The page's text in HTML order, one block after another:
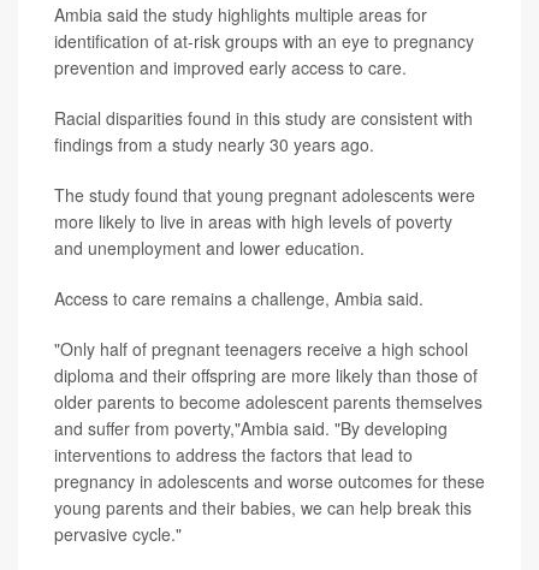
Ambia said the study highlights multiple areas for
identification of at-risk groups with an eye to pregnancy
prevention and improved early access to care.
Racial disparities found in this study are consistent with
findings from a study nearly 30 years ago.
The study found that young pregnant adolescents were
more likely to live in areas with high levels of poverty
and unemployment and lower education.
Access to care remains a challenge, Ambia said.
"Only half of pregnant teenagers receive a high school
diploma and their offspring are more likely than those of
older parents to become adolescent parents themselves
and suffer from poverty,"Ambia said. "By developing
interventions to address the factors that lead to
pregnancy in adolescents and worse outcomes for these
young parents and their babies, we can help break this
pervasive cycle."